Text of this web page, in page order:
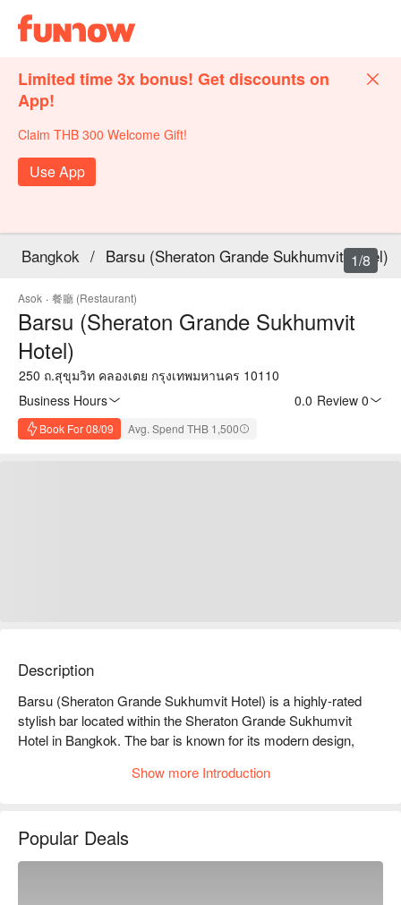
Limited time 3x bonus! Get discounts on
App!
Claim THB 300 Welcome Gift!
Use App
Bangkok / Barsu (Sheraton Grande Sukhumvit Hotel)
Asok · 餐廳 (Restaurant)
Barsu (Sheraton Grande Sukhumvit
Hotel)
250 ถ.สุขุมวิท คลองเตย กรุงเทพมหานคร 10110
Business Hours
0.0 Review 0
Book For 08/09 Avg. Spend THB 1,500
1/8
Description
Barsu (Sheraton Grande Sukhumvit Hotel) is a highly-rated
stylish bar located within the Sheraton Grande Sukhumvit
Hotel in Bangkok. The bar is known for its modern design,
in downtown Bangkok for enjoying nightlife and casual drinks.
The interior decor of the bar is filled with a modern and
Show more Introduction
Popular Deals